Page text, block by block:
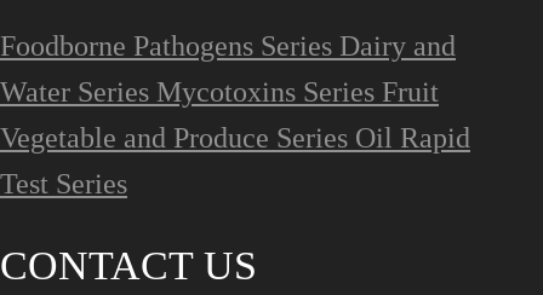
CONTACT US
Foodborne Pathogens Series Dairy and
Water Series Mycotoxins Series Fruit
Vegetable and Produce Series Oil Rapid
Test Series